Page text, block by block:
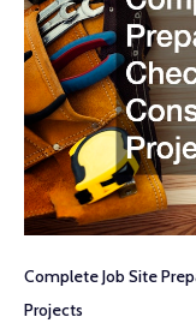
Complete Job Site
Projects